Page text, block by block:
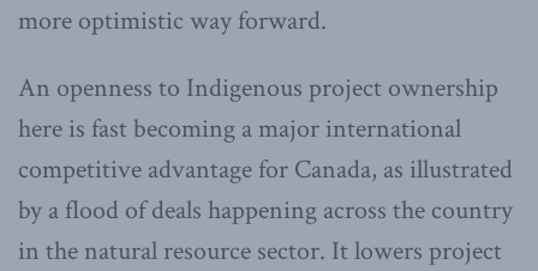
more optimistic way forward.
An openness to Indigenous project ownership
here is fast becoming a major international
competitive advantage for Canada, as illustrated
by a flood of deals happening across the country
in the natural resource sector. It lowers project